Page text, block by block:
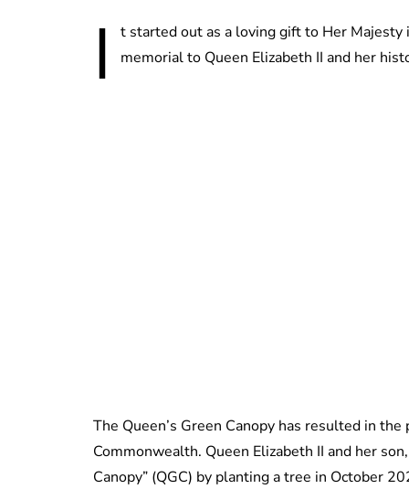
I
t started out as a loving gift to Her Majesty
memorial to Queen Elizabeth II and her
The Queen’s Green Canopy has resulted in
Commonwealth. Queen Elizabeth II and her
Canopy” (QGC) by planting a tree in October